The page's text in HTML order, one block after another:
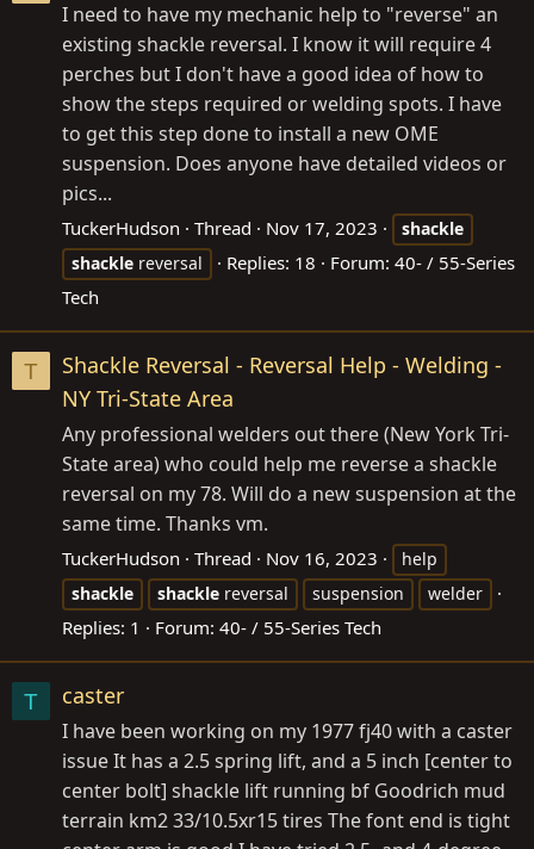
I need to have my mechanic help to "reverse" an
existing shackle reversal. I know it will require 4
perches but I don't have a good idea of how to
show the steps required or welding spots. I have
to get this step done to install a new OME
suspension. Does anyone have detailed videos or
pics...
TuckerHudson Thread Nov 17, 2023
shackle
shackle reversal Replies: 18 Forum: 40- / 55-Series
Tech
T
Shackle Reversal - Reversal Help - Welding -
NY Tri-State Area
Any professional welders out there (New York Tri-
State area) who could help me reverse a shackle
reversal on my 78. Will do a new suspension at the
same time. Thanks vm.
TuckerHudson Thread Nov 16, 2023
help
shackle
shackle reversal suspension welder
Replies: 1 Forum: 40- / 55-Series Tech
T caster
I have been working on my 1977 fj40 with a caster
issue It has a 2.5 spring lift, and a 5 inch [center to
center bolt] shackle lift running bf Goodrich mud
terrain km2 33/10.5xr15 tires The font end is tight